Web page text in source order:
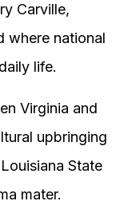
Carville,
where national
life.
Virginia and
upbringing
State
mater.